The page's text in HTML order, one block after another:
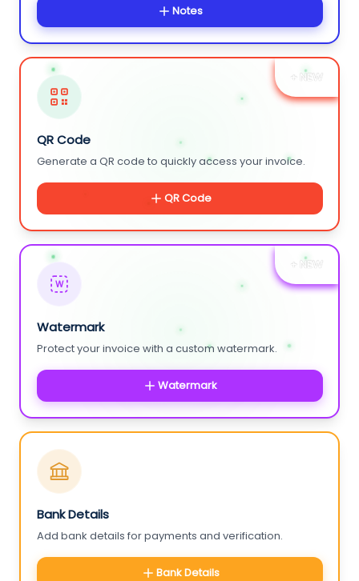
Notes
+ NEW
QR Code
Generate a QR code to quickly access your invoice.
QR Code
+ NEW
W
Watermark
Protect your invoice with a custom watermark.
Watermark
Bank Details
Add bank details for payments and verification.
Bank Details